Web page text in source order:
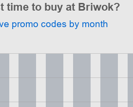
time to buy at Briwok?
promo codes by month